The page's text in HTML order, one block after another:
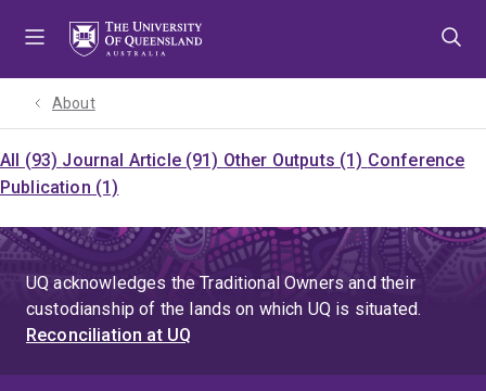
About
All (93) Journal Article (91) Other Outputs (1) Conference
Publication (1)
UQ acknowledges the Traditional Owners and their
custodianship of the lands on which UQ is situated.
Reconciliation at UQ